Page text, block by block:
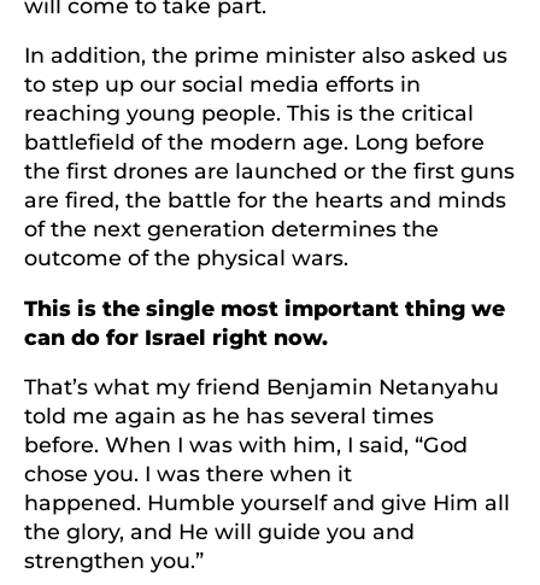
In addition, the prime minister also asked us
to step up our social media efforts in
reaching young people. This is the critical
battlefield of the modern age. Long before
the first drones are launched or the first guns
are fired, the battle for the hearts and minds
of the next generation determines the
outcome of the physical wars.
This is the single most important thing we
can do for Israel right now.
That’s what my friend Benjamin Netanyahu
told me again as he has several times
before. When I was with him, I said, “God
chose you. I was there when it
happened. Humble yourself and give Him all
the glory, and He will guide you and
strengthen you.”